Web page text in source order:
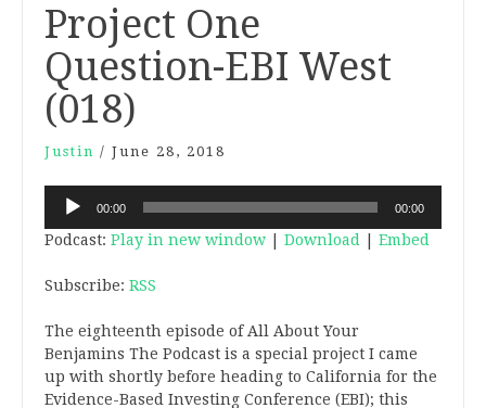
Project One
Question-EBI West
(018)
Justin / June 28, 2018
Audio
Player
00:00 00:00
Podcast: Play in new window Download Embed
Subscribe: RSS
The eighteenth episode of All About Your
Benjamins The Podcast is a special project I came
up with shortly before heading to California for the
Evidence-Based Investing Conference (EBI); this